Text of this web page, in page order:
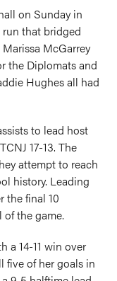
on Sunday in
that bridged
McGarrey
the Diplomats and
Hughes all had
to lead host
17-13. The
attempt to reach
history. Leading
the final 10
the game.
a 14-11 win over
five of her goals in